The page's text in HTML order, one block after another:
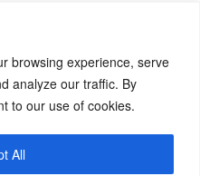
browsing experience, serve
analyze our traffic. By
to our use of cookies.
All